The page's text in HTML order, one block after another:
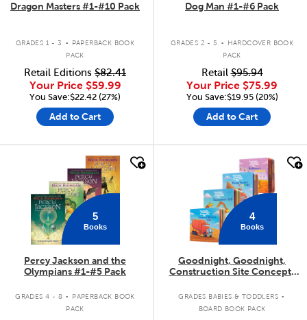
Dragon Masters #1-#10 Pack
GRADES 1 - 3 .
PAPERBACK BOOK
PACK
Retail Editions $82.41
Your Price $59.99
You Save:$22.42 (27%)
Add to Cart
Dog Man #1-#6 Pack
GRADES 2 - 5 .
HARDCOVER BOOK
PACK
Retail$95.94
Your Price $75.99
You Save:$19.95 (20%)
Add to Cart
5
Books
Percy Jackson and the
Olympians #1-#5 Pack
GRADES 4 - 8 .
PAPERBACK BOOK
PACK
4
Books
Goodnight, Goodnight,
Construction Site Concepts
GRADES BABIES & TODDLERS .
BOARD BOOK PACK